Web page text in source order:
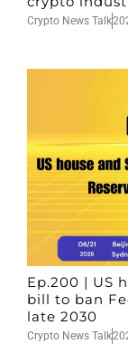
Crypto News Talk
Ep.200 | US
bill to ban
late 2030
Crypto News Talk